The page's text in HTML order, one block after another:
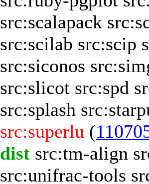
src:scalapack
src:scilab src:scip
src:siconos
src:slicot src:spd
src:splash
src:superlu (
dist src:tm-align
src:unifrac-tools